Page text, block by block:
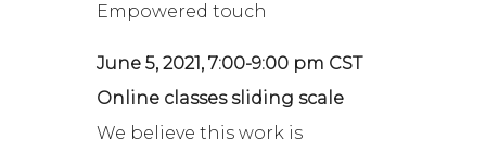
Empowered touch
June 5, 2021, 7:00-9:00 pm CST
Online classes sliding scale
We believe this work is